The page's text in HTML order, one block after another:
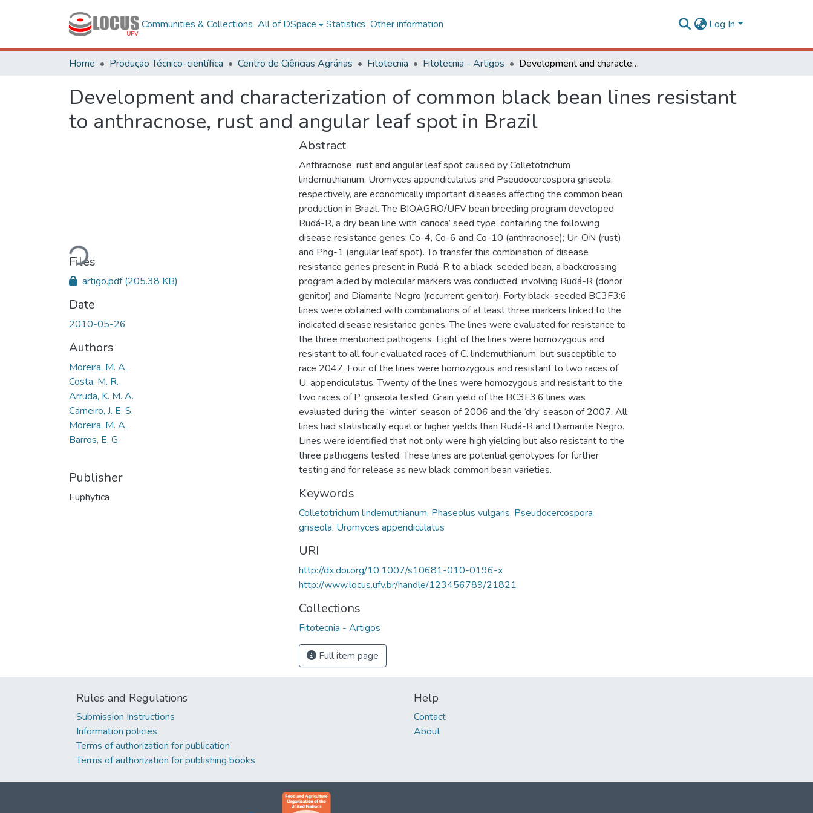
Communities & Collections All of DSpace Statistics Other information Log In
Home Produção Técnico-científica Centro de Ciências Agrárias Fitotecnia Fitotecnia - Artigos Development and characterization of common black bean lines resistant to anthracnose, rust and angular leaf spot in Brazil
Development and characterization of common black bean lines resistant
to anthracnose, rust and angular leaf spot in Brazil
Loading...
Files
artigo.pdf(205.38 KB)
Date
2010-05-26
Authors
Moreira, M. A.
Costa, M. R.
Arruda, K. M. A.
Carneiro, J. E. S.
Moreira, M. A.
Barros, E. G.
Publisher
Euphytica
Abstract
Anthracnose, rust and angular leaf spot caused by Colletotrichum
lindemuthianum, Uromyces appendiculatus and Pseudocercospora griseola,
respectively, are economically important diseases affecting the common bean
production in Brazil. The BIOAGRO/UFV bean breeding program developed
Rudá-R, a dry bean line with ‘carioca’ seed type, containing the following
disease resistance genes: Co-4, Co-6 and Co-10 (anthracnose); Ur-ON (rust)
and Phg-1 (angular leaf spot). To transfer this combination of disease
resistance genes present in Rudá-R to a black-seeded bean, a backcrossing
program aided by molecular markers was conducted, involving Rudá-R (donor
genitor) and Diamante Negro (recurrent genitor). Forty black-seeded BC3F3:6
lines were obtained with combinations of at least three markers linked to the
indicated disease resistance genes. The lines were evaluated for resistance to
the three mentioned pathogens. Eight of the lines were homozygous and
resistant to all four evaluated races of C. lindemuthianum, but susceptible to
race 2047. Four of the lines were homozygous and resistant to two races of
U. appendiculatus. Twenty of the lines were homozygous and resistant to the
two races of P. griseola tested. Grain yield of the BC3F3:6 lines was
evaluated during the ‘winter’ season of 2006 and the ‘dry’ season of 2007. All
lines had statistically equal or higher yields than Rudá-R and Diamante Negro.
Lines were identified that not only were high yielding but also resistant to the
three pathogens tested. These lines are potential genotypes for further
testing and for release as new black common bean varieties.
Keywords
Colletotrichum lindemuthianum, Phaseolus vulgaris, Pseudocercospora
griseola, Uromyces appendiculatus
URI
http://dx.doi.org/10.1007/s10681-010-0196-x
http://www.locus.ufv.br/handle/123456789/21821
Collections
Fitotecnia - Artigos
Full item page
Rules and Regulations
Submission Instructions
Information policies
Terms of authorization for publication
Terms of authorization for publishing books
Help
Contact
About